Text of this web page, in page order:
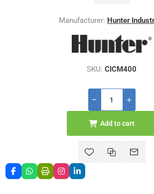
Manufacturer: Hunter
SKU: CICM400
Add to cart